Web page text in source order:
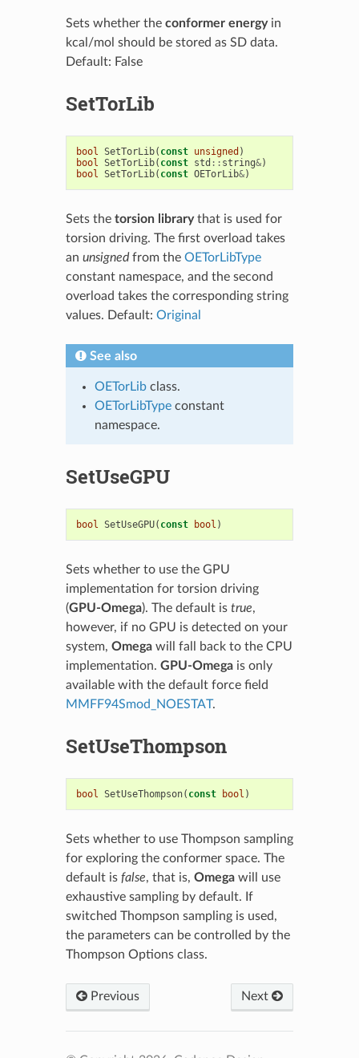
Sets whether the conformer energyin
kcal/mol should be stored as SD data.
Default: False
SetTorLib
bool SetTorLib( const unsigned )
bool SetTorLib( const std :: string&)
bool SetTorLib( const OETorLib&)
Sets the torsion librarythat is used for
torsion driving. The first overload takes
an unsignedfrom the OETorLibType
constant namespace, and the second
overload takes the corresponding string
values. Default: Original
See also
OETorLibclass.
OETorLibTypeconstant
namespace.
SetUseGPU
bool SetUseGPU( const bool )
Sets whether to use the GPU
implementation for torsion driving
(GPU-Omega). The default is true,
however, if no GPU is detected on your
system, Omegawill fall back to the CPU
implementation. GPU-Omegais only
available with the default force field
MMFF94Smod_NOESTAT.
SetUseThompson
bool SetUseThompson( const bool )
Sets whether to use Thompson sampling
for exploring the conformer space. The
default is false, that is, Omegawill use
exhaustive sampling by default. If
switched Thompson sampling is used,
the parameters can be controlled by the
Thompson Optionsclass.
Previous Next